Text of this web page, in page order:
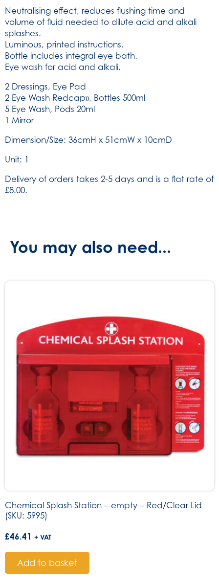
-
Red/Clear
Lid
(SKU:
5996)
quantity
Neutralising effect, reduces flushing time and
volume of fluid needed to dilute acid and alkali
splashes.
Luminous, printed instructions.
Bottle includes integral eye bath.
Eye wash for acid and alkali.
2 Dressings, Eye Pad
2 Eye Wash Redcap», Bottles 500ml
5 Eye Wash, Pods 20ml
1 Mirror
Dimension/Size: 36cmH x 51cmW x 10cmD
Unit: 1
Delivery of orders takes 2-5 days and is a flat rate of
£8.00.
You may also need...
Chemical Splash Station – empty – Red/Clear Lid
(SKU: 5995)
£46.41 + VAT
Add to basket